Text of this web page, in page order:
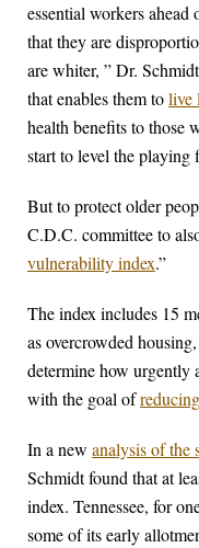
essential workers
that they are
are whiter, ” Dr.
that enables them tolive
health benefits to those
start to level the playing
But to protect older
C.D.C. committee to
vulnerability index.”
The index includes 15
as overcrowded
determine how urgently
with the goal of
In a new analysis of the
Schmidt found that at
index. Tennessee, for
some of its early